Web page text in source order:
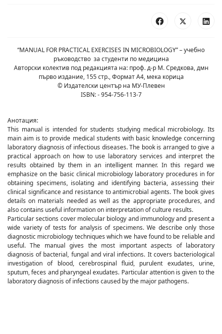
“MANUAL FOR PRACTICAL EXERCISES IN MICROBIOLOGY” – учебно
ръководство за студенти по медицина
Авторски колектив под редакцията на: проф. д-р М. Средкова, дмн
първо издание, 155 стр., Формат А4, мека корица
© Издателски център на МУ-Плевен
ISBN: - 954-756-113-7
Анотация:
This manual is intended for students studying medical microbiology. Its
main aim is to provide medical students with basic knowledge concerning
laboratory diagnosis of infectious diseases. The book is arranged to give a
practical approach on how to use laboratory services and interpret the
results obtained by them in an intelligent manner. In this regard we
emphasize on the basic clinical microbiology laboratory procedures in for
obtaining specimens, isolating and identifying bacteria, assessing their
clinical significance and resistance to antimicrobial agents. The book gives
details on materials needed as well as the appropriate procedures, and
also contains useful information on interpretation of culture results.
Particular sections cover molecular biology and immunology and present a
wide variety of tests for analysis of specimens. We describe only those
diagnostic microbiology techniques which we have found to be reliable and
useful. The manual gives the most important aspects of laboratory
diagnosis of bacterial, fungal and viral infections. It covers bacteriological
investigation of blood, cerebrospinal fluid, purulent exudates, urine,
sputum, feces and pharyngeal exudates. Particular attention is given to the
laboratory diagnosis of infections caused by the major pathogens.